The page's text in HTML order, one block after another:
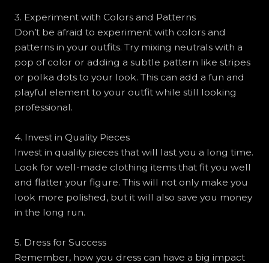
3. Experiment with Colors and Patterns
Don’t be afraid to experiment with colors and
patterns in your outfits. Try mixing neutrals with a
pop of color or adding a subtle pattern like stripes
or polka dots to your look. This can add a fun and
playful element to your outfit while still looking
professional.
4. Invest in Quality Pieces
Invest in quality pieces that will last you a long time.
Look for well-made clothing items that fit you well
and flatter your figure. This will not only make you
look more polished, but it will also save you money
in the long run.
5. Dress for Success
Remember, how you dress can have a big impact